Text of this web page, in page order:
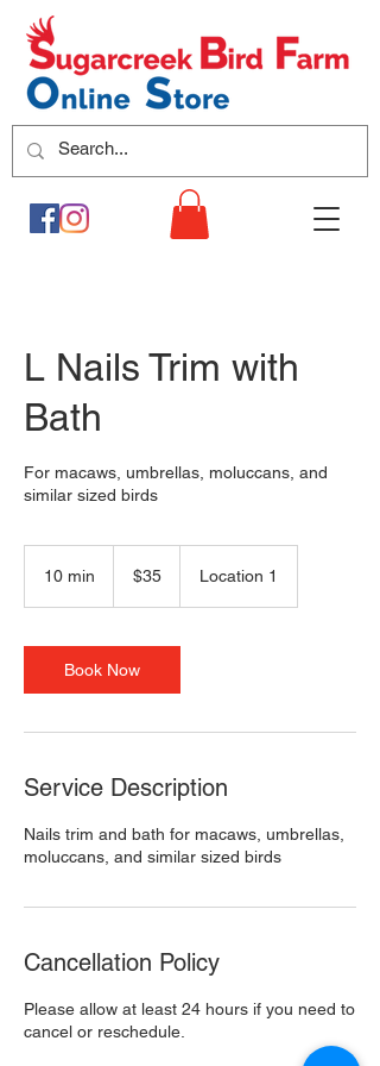
L Nails Trim with
Bath
For macaws, umbrellas, moluccans, and
similar sized birds
10 min
i
n
dollars$35 Location 1
Book Now
Service Description
Nails trim and bath for macaws, umbrellas,
moluccans, and similar sized birds
Cancellation Policy
Please allow at least 24 hours if you need to
cancel or reschedule.